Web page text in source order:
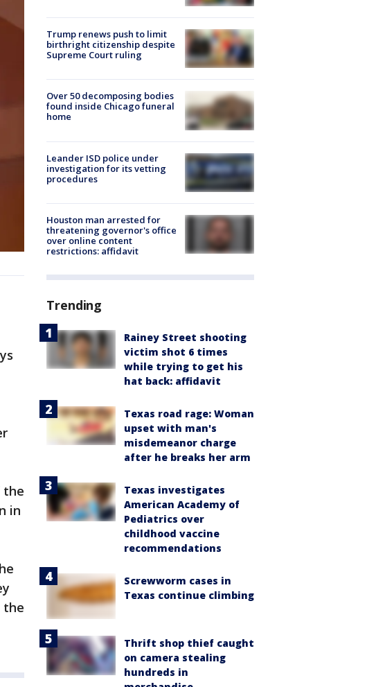
the
in
the
Trump renews push to limit
birthright citizenship despite
Supreme Court ruling
Over 50 decomposing bodies
found inside Chicago funeral
home
Leander ISD police under
investigation for its vetting
procedures
Houston man arrested for
threatening governor's office
over online content
restrictions: affidavit
Trending
Rainey Street shooting
victim shot 6 times
while trying to get his
hat back: affidavit
Texas road rage: Woman
upset with man's
misdemeanor charge
after he breaks her arm
Texas investigates
American Academy of
Pediatrics over
childhood vaccine
recommendations
Screwworm cases in
Texas continue climbing
Thrift shop thief caught
on camera stealing
hundreds in